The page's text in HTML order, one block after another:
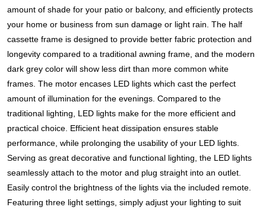
amount of shade for your patio or balcony, and efficiently protects
your home or business from sun damage or light rain. The half
cassette frame is designed to provide better fabric protection and
longevity compared to a traditional awning frame, and the modern
dark grey color will show less dirt than more common white
frames. The motor encases LED lights which cast the perfect
amount of illumination for the evenings. Compared to the
traditional lighting, LED lights make for the more efficient and
practical choice. Efficient heat dissipation ensures stable
performance, while prolonging the usability of your LED lights.
Serving as great decorative and functional lighting, the LED lights
seamlessly attach to the motor and plug straight into an outlet.
Easily control the brightness of the lights via the included remote.
Featuring three light settings, simply adjust your lighting to suit